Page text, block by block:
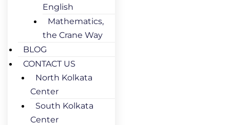
English
Mathematics,
the Crane Way
BLOG
CONTACT US
North Kolkata
Center
South Kolkata
Center